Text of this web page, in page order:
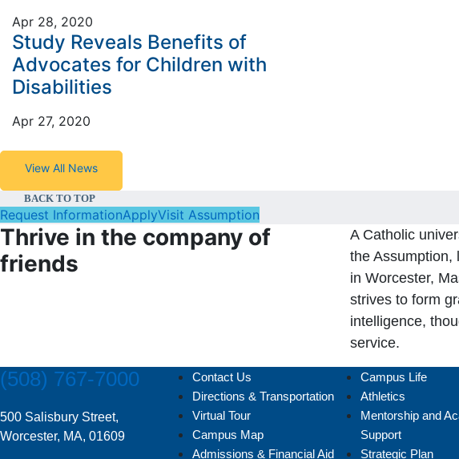
Apr 28, 2020
Study Reveals Benefits of
Advocates for Children with
Disabilities
Apr 27, 2020
View All News
BACK TO TOP
Request InformationApplyVisit Assumption
Thrive in the company of
friends
A Catholic
the Assumption,
in Worcester,
strives to form
intelligence,
service.
(508) 767-7000
500 Salisbury Street,
Worcester, MA, 01609
Contact Us
Directions & Transportation
Virtual Tour
Campus Map
Admissions & Financial Aid
Campus Life
Athletics
Mentorship and
Support
Strategic Plan